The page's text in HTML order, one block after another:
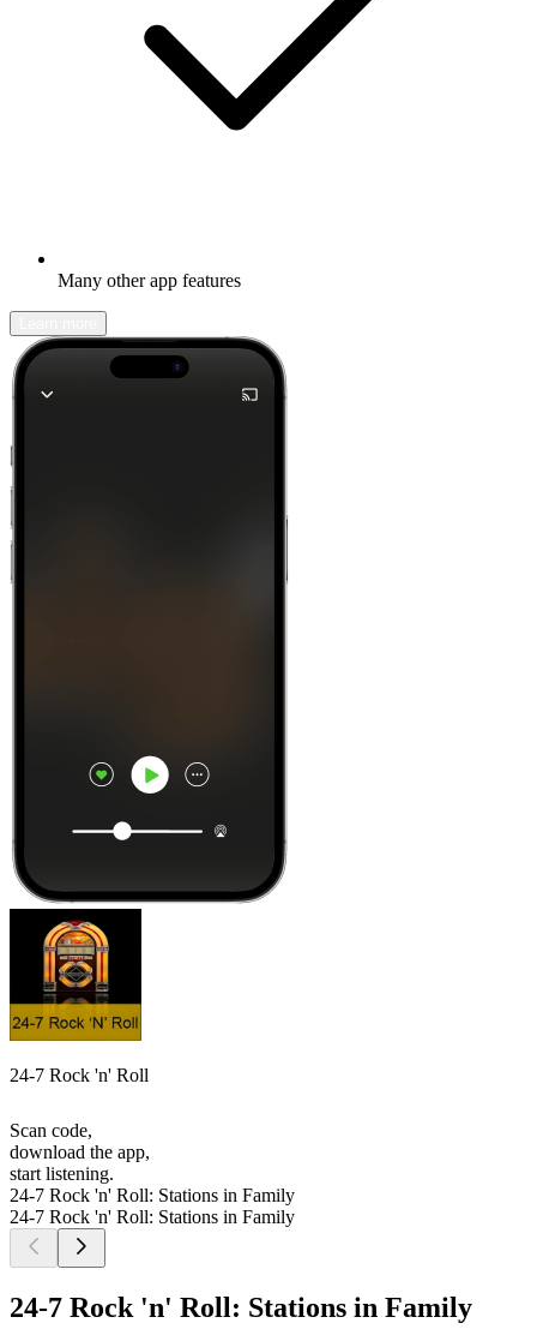
Many other app features
24-7 Rock 'n' Roll
Scan code,
download the app,
start listening.
24-7 Rock 'n' Roll: Stations in Family
24-7 Rock 'n' Roll: Stations in Family
24-7 Rock 'n' Roll: Stations in Family